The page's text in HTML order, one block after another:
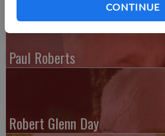
CONTINUE
Paul Roberts
Robert Glenn Day